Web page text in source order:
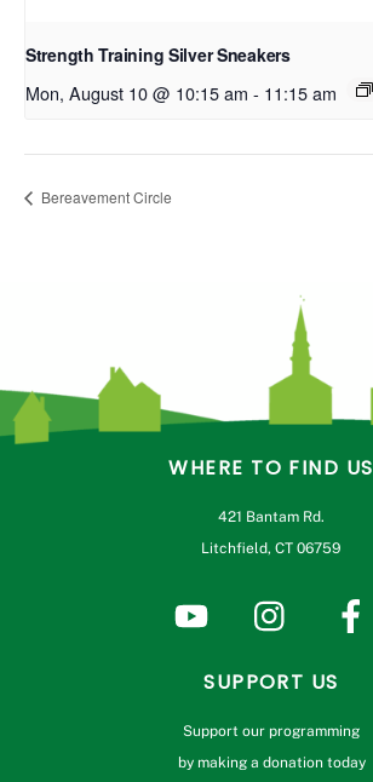
Strength Training Silver Sneakers
Mon, August 10 @ 10:15 am - 11:15 am
Bereavement Circle
WHERE TO FIND US
421 Bantam Rd.
Litchfield, CT 06759
SUPPORT US
Support our programming
by making a donation today